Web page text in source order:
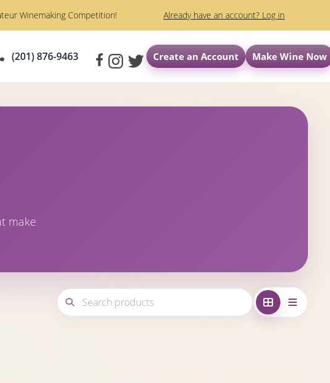
Winemaking Competition! Already have an account? Log in
(201) 876-9463 Create an Account Make Wine Now
make